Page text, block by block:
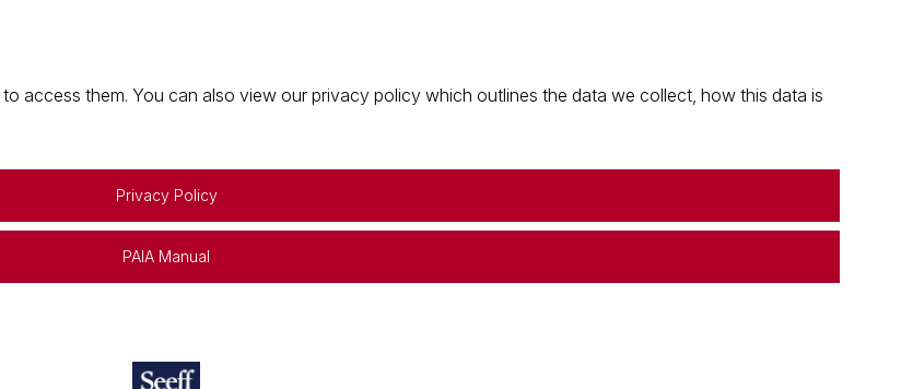
access them. You can also view our privacy policy which outlines the data we collect, how this data is
Privacy Policy
PAIA Manual